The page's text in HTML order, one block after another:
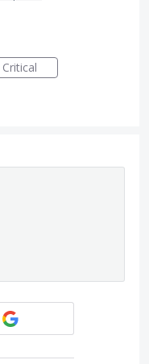
Critical